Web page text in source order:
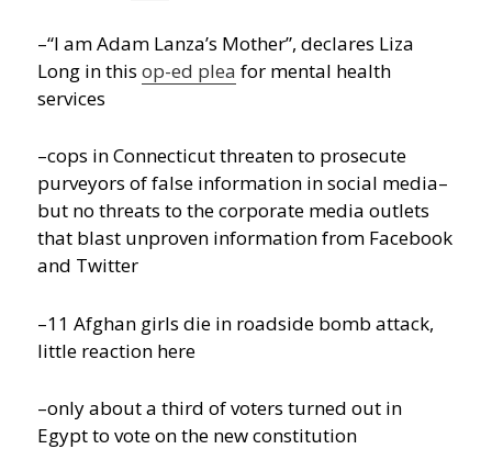
–“I am Adam Lanza’s Mother”, declares Liza
Long in thisop-ed plea for mental health
services
–cops in Connecticut threaten to prosecute
purveyors of false information in social media–
but no threats to the corporate media outlets
that blast unproven information from Facebook
and Twitter
–11 Afghan girls die in roadside bomb attack,
little reaction here
–only about a third of voters turned out in
Egypt to vote on the new constitution